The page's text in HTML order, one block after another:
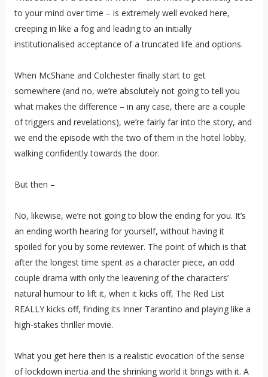
to your mind over time – is extremely well evoked here,
creeping in like a fog and leading to an initially
institutionalised acceptance of a truncated life and options.
When McShane and Colchester finally start to get
somewhere (and no, we’re absolutely not going to tell you
what makes the difference – in any case, there are a couple
of triggers and revelations), we’re fairly far into the story, and
we end the episode with the two of them in the hotel lobby,
walking confidently towards the door.
But then –
No, likewise, we’re not going to blow the ending for you. It’s
an ending worth hearing for yourself, without having it
spoiled for you by some reviewer. The point of which is that
after the longest time spent as a character piece, an odd
couple drama with only the leavening of the characters’
natural humour to lift it, when it kicks off, The Red List
REALLY kicks off, finding its Inner Tarantino and playing like a
high-stakes thriller movie.
What you get here then is a realistic evocation of the sense
of lockdown inertia and the shrinking world it brings with it. A